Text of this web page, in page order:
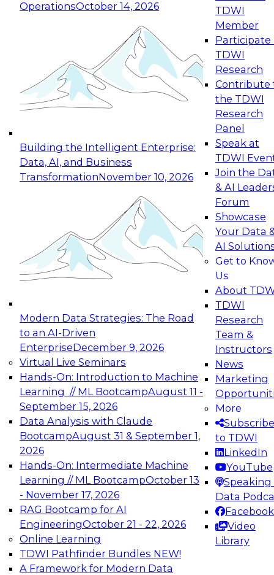
OperationsOctober 14, 2026
Building the Intelligent Enterprise:
Data, AI, and Business
TransformationNovember 10, 2026
Modern Data Strategies: The Road
to an AI-Driven
EnterpriseDecember 9, 2026
Virtual Live Seminars
Hands-On: Introduction to Machine
Learning // ML BootcampAugust 11 -
September 15, 2026
Data Analysis with Claude
BootcampAugust 31 & September 1,
2026
Hands-On: Intermediate Machine
Learning // ML BootcampOctober 13
- November 17, 2026
RAG Bootcamp for AI
EngineeringOctober 21 - 22, 2026
Online Learning
TDWI Pathfinder Bundles NEW!
A Framework for Modern Data
TDWI
Member
Participate
TDWI
Research
Contribute
the TDWI
Research
Panel
Speak at
TDWI
Join the
& AI
Forum
Showcase
Your Data
AI
Get to
Us
About
TDWI
Research
Team &
Instructors
News
Marketing
More
Subscribe
to TDWI
LinkedIn
YouTube
Speaking
Data
Facebook
Video
Library
Expert Panel: Reinventing Data Management
for Enterprise Innovation
This session focuses on how to modernize by
taking advantage of the latest technologies,
cloud data platforms and services, and best
October 19, 2026
Expert Panel: Building Generative and Agentic
Applications: From Data Foundations to Real-
Join this Expert Panel to learn how your
organization can advance from
experimentation to production-level generative
November 9, 2026
Expert Panel: Engineering the Future:
Architecting Scalable Data Platforms for AI and
Analytics
Join this Expert Panel to learn how to take
advantage of innovations in modern data
architecture.
December 7, 2026
TDWI On-Demand Webinars on
Data Management, Analytics, &
AI